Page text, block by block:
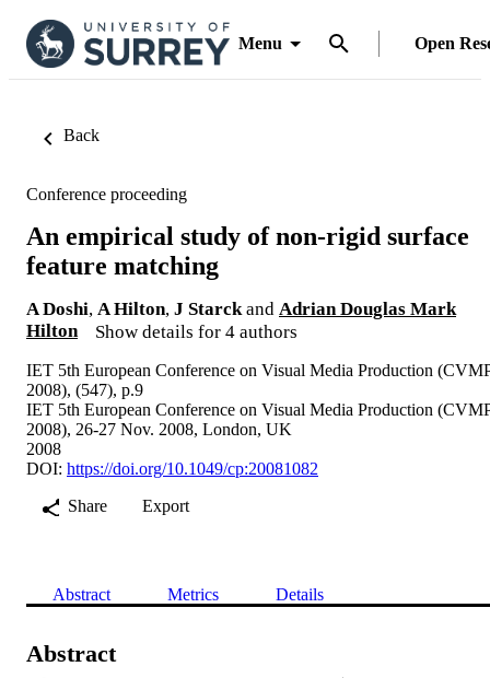
Menu Open
Back
Conference proceeding
An empirical study of non-rigid surface
feature matching
A Doshi, A Hilton, J Starck and Adrian Douglas Mark
Hilton
Show details for 4 authors
IET 5th European Conference on Visual Media Production
2008), (547), p.9
IET 5th European Conference on Visual Media Production
2008), 26-27 Nov. 2008, London, UK
2008
DOI: https://doi.org/10.1049/cp:20081082
Share
Export
Abstract Metrics Details
Abstract